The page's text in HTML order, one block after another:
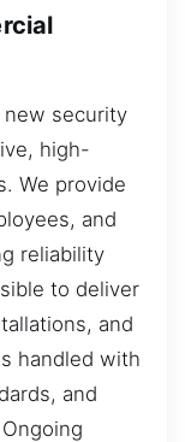
new security
high-
We provide
and
reliability
to deliver
and
handled with
and